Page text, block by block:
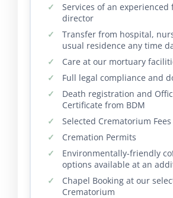
Services of an experienced
director
Transfer from hospital,
usual residence any time
Care at our mortuary
Full legal compliance and
Death registration and
Certificate from BDM
Selected Crematorium Fees
Cremation Permits
Environmentally-friendly
options available at an
Chapel Booking at our
Crematorium